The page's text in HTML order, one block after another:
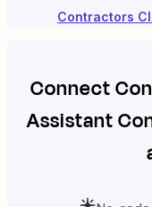
Contractors
Connect
Assistant